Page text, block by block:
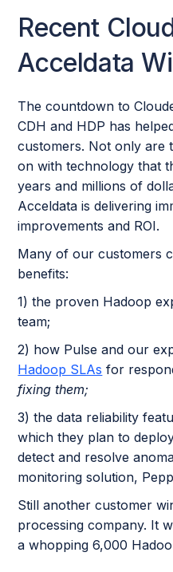
Recent
Acceldata
The countdown to
CDH and HDP has
customers. Not only are
on with technology that
years and millions of
Acceldata is delivering
improvements and ROI.
Many of our customers
benefits:
1) the proven Hadoop
team;
2) how Pulse and our
Hadoop SLAs for
fixing them;
3) the data reliability
which they plan to
detect and resolve
monitoring solution,
Still another customer
processing company. It
a whopping 6,000